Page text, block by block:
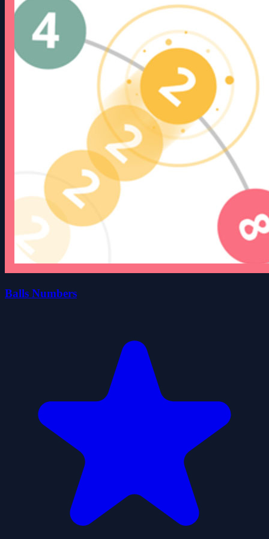
Balls Numbers